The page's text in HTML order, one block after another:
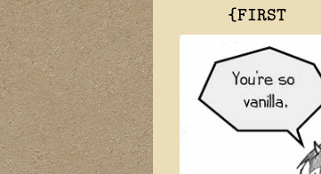
{FIRST